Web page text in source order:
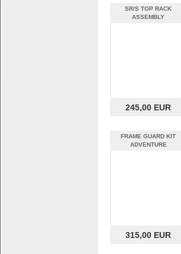
SR/S TOP RACK
ASSEMBLY
245,00 EUR
FRAME GUARD KIT
ADVENTURE
315,00 EUR